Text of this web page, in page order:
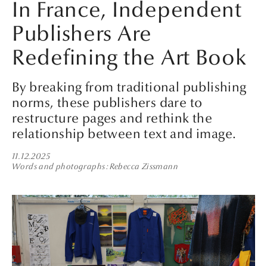
In France, Independent
Publishers Are
Redefining the Art Book
By breaking from traditional publishing
norms, these publishers dare to
restructure pages and rethink the
relationship between text and image.
11.12.2025
Words and photographs Rebecca Zissmann